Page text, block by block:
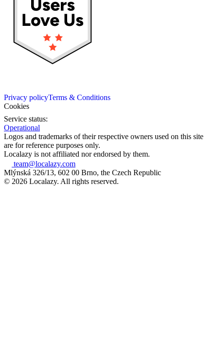
Privacy policyTerms & Conditions
Cookies
Service status:
Operational
Logos and trademarks of their respective owners used on this site
are for reference purposes only.
Localazy is not affiliated nor endorsed by them.
team@localazy.com
Mlýnská 326/13, 602 00 Brno, the Czech Republic
© 2026 Localazy. All rights reserved.